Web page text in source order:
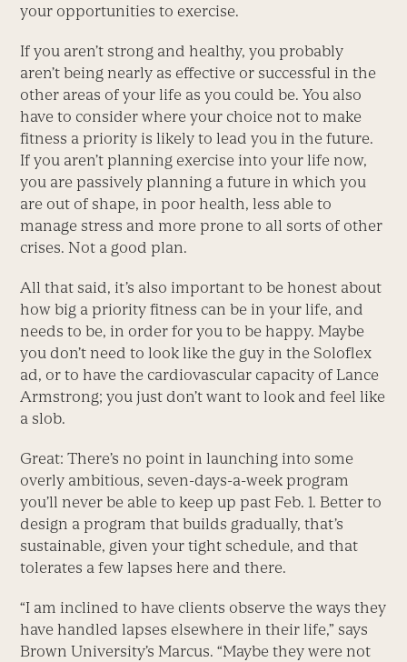
your opportunities to exercise.
If you aren’t strong and healthy, you probably
aren’t being nearly as effective or successful in the
other areas of your life as you could be. You also
have to consider where your choice not to make
fitness a priority is likely to lead you in the future.
If you aren’t planning exercise into your life now,
you are passively planning a future in which you
are out of shape, in poor health, less able to
manage stress and more prone to all sorts of other
crises. Not a good plan.
All that said, it’s also important to be honest about
how big a priority fitness can be in your life, and
needs to be, in order for you to be happy. Maybe
you don’t need to look like the guy in the Soloflex
ad, or to have the cardiovascular capacity of Lance
Armstrong; you just don’t want to look and feel like
a slob.
Great: There’s no point in launching into some
overly ambitious, seven-days-a-week program
you’ll never be able to keep up past Feb. 1. Better to
design a program that builds gradually, that’s
sustainable, given your tight schedule, and that
tolerates a few lapses here and there.
“I am inclined to have clients observe the ways they
have handled lapses elsewhere in their life,” says
Brown University’s Marcus. “Maybe they were not